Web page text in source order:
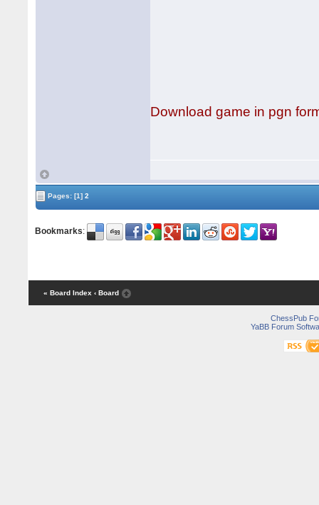
Download game in pgn
Pages:[1] 2
Bookmarks:
« Board Index ‹ Board
ChessPub
YaBB Forum